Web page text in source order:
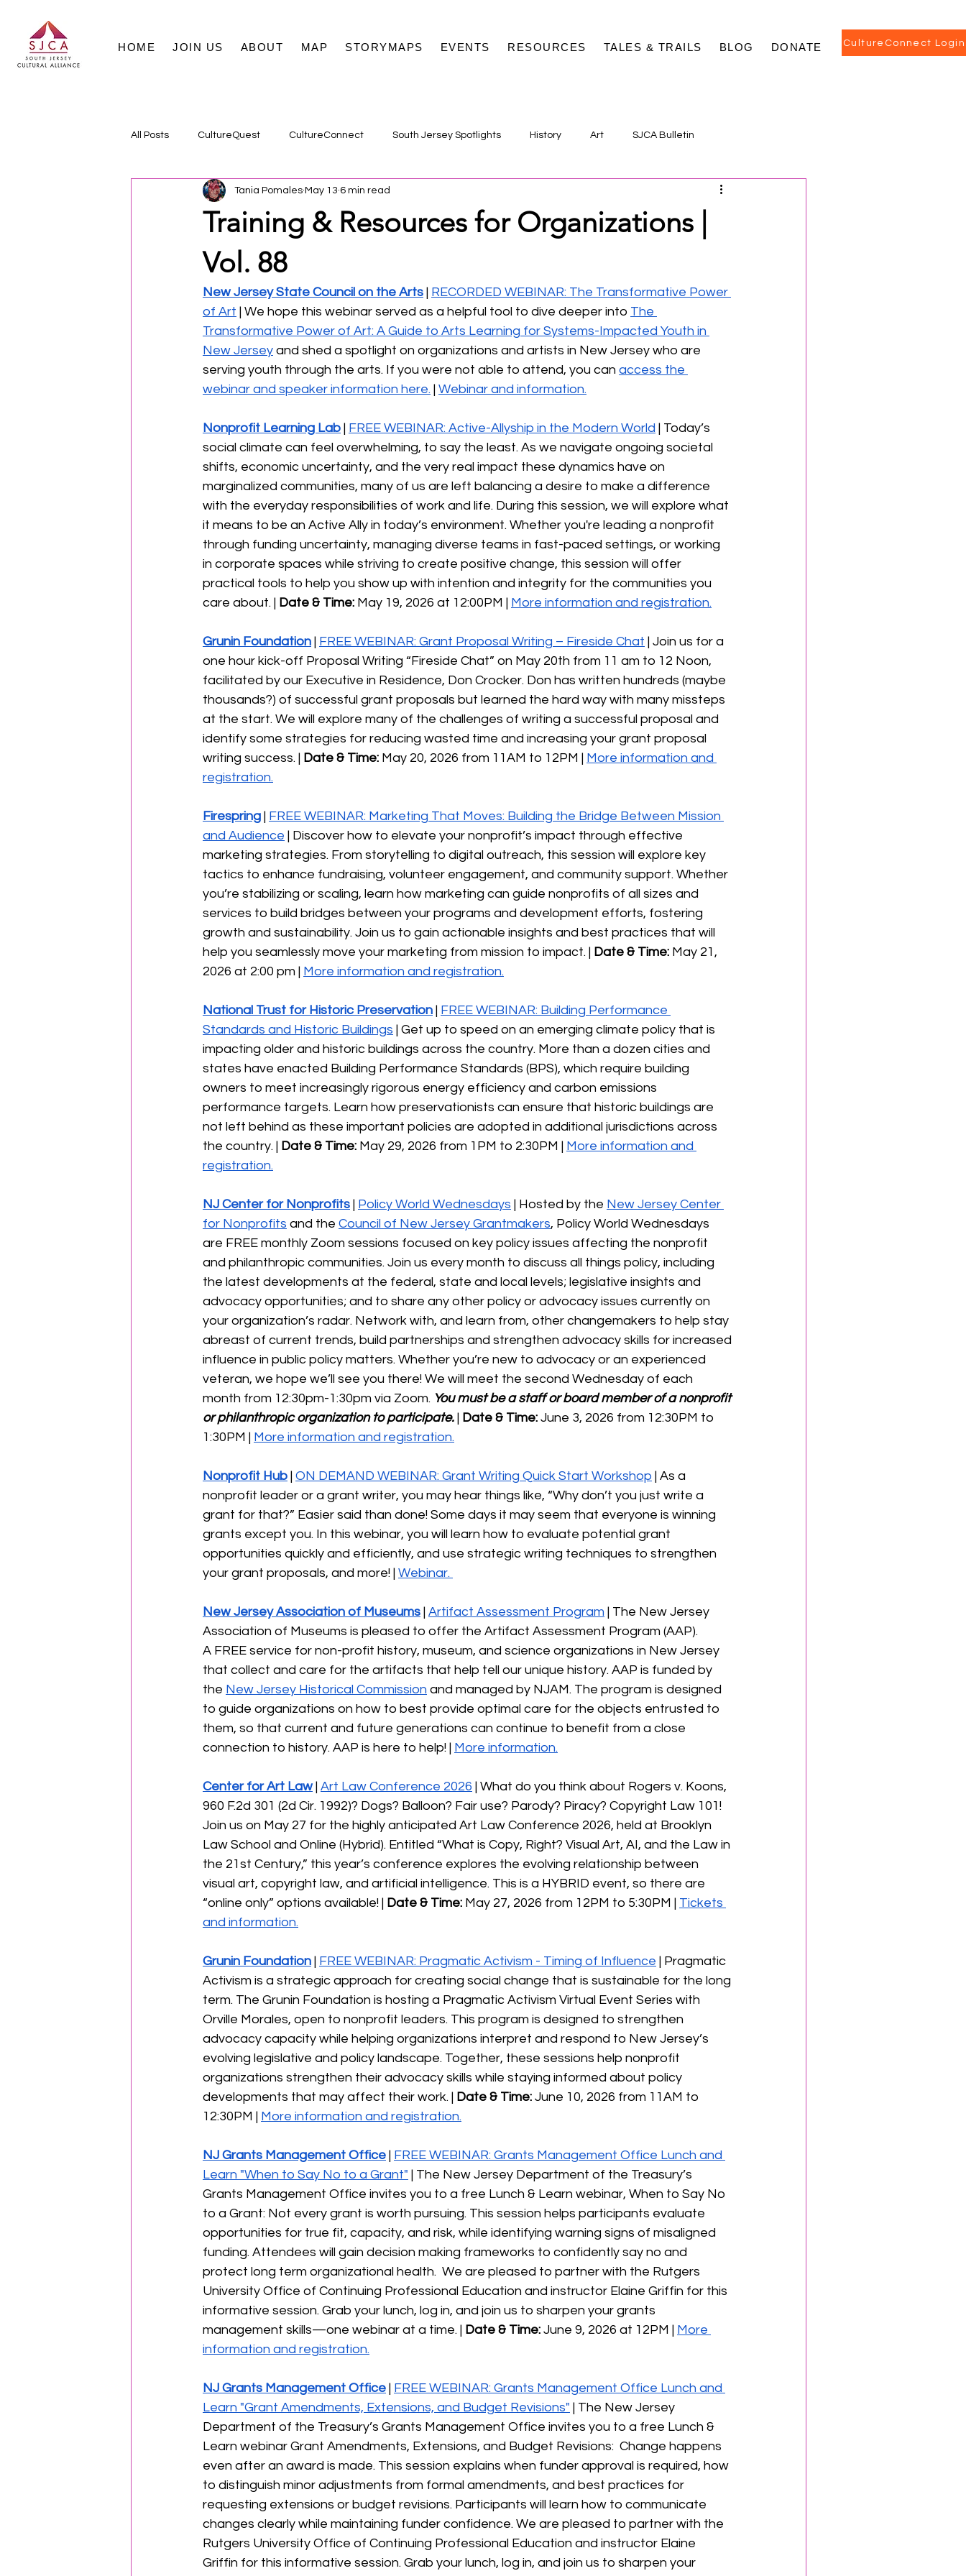
HOME JOIN US ABOUT MAP STORYMAPS EVENTS RESOURCES TALES & TRAILS BLOG DONATE CultureConnect Login
All Posts CultureQuest CultureConnect South Jersey Spotlights History Art SJCA Bulletin
Training & Resources for Organizations |
Vol. 88
Tania Pomales May 13 6 min read
New Jersey State Council on the Arts | RECORDED WEBINAR: The Transformative Power
of Art | We hope this webinar served as a helpful tool to dive deeper into The
Transformative Power of Art: A Guide to Arts Learning for Systems-Impacted Youth in
New Jersey and shed a spotlight on organizations and artists in New Jersey who are
serving youth through the arts. If you were not able to attend, you can access the
webinar and speaker information here. | Webinar and information.
Nonprofit Learning Lab | FREE WEBINAR: Active-Allyship in the Modern World | Today’s
social climate can feel overwhelming, to say the least. As we navigate ongoing societal
shifts, economic uncertainty, and the very real impact these dynamics have on
marginalized communities, many of us are left balancing a desire to make a difference
with the everyday responsibilities of work and life. During this session, we will explore what
it means to be an Active Ally in today’s environment. Whether you're leading a nonprofit
through funding uncertainty, managing diverse teams in fast-paced settings, or working
in corporate spaces while striving to create positive change, this session will offer
practical tools to help you show up with intention and integrity for the communities you
care about. | Date & Time: May 19, 2026 at 12:00PM | More information and registration.
Grunin Foundation | FREE WEBINAR: Grant Proposal Writing – Fireside Chat | Join us for a
one hour kick-off Proposal Writing “Fireside Chat” on May 20th from 11 am to 12 Noon,
facilitated by our Executive in Residence, Don Crocker. Don has written hundreds (maybe
thousands?) of successful grant proposals but learned the hard way with many missteps
at the start. We will explore many of the challenges of writing a successful proposal and
identify some strategies for reducing wasted time and increasing your grant proposal
writing success. | Date & Time: May 20, 2026 from 11AM to 12PM | More information and
registration.
Firespring | FREE WEBINAR: Marketing That Moves: Building the Bridge Between Mission
and Audience | Discover how to elevate your nonprofit’s impact through effective
marketing strategies. From storytelling to digital outreach, this session will explore key
tactics to enhance fundraising, volunteer engagement, and community support. Whether
you’re stabilizing or scaling, learn how marketing can guide nonprofits of all sizes and
services to build bridges between your programs and development efforts, fostering
growth and sustainability. Join us to gain actionable insights and best practices that will
help you seamlessly move your marketing from mission to impact. | Date & Time: May 21,
2026 at 2:00 pm | More information and registration.
National Trust for Historic Preservation | FREE WEBINAR: Building Performance
Standards and Historic Buildings | Get up to speed on an emerging climate policy that is
impacting older and historic buildings across the country. More than a dozen cities and
states have enacted Building Performance Standards (BPS), which require building
owners to meet increasingly rigorous energy efficiency and carbon emissions
performance targets. Learn how preservationists can ensure that historic buildings are
not left behind as these important policies are adopted in additional jurisdictions across
the country. | Date & Time: May 29, 2026 from 1PM to 2:30PM | More information and
registration.
NJ Center for Nonprofits | Policy World Wednesdays | Hosted by the New Jersey Center
for Nonprofits and the Council of New Jersey Grantmakers, Policy World Wednesdays
are FREE monthly Zoom sessions focused on key policy issues affecting the nonprofit
and philanthropic communities. Join us every month to discuss all things policy, including
the latest developments at the federal, state and local levels; legislative insights and
advocacy opportunities; and to share any other policy or advocacy issues currently on
your organization’s radar. Network with, and learn from, other changemakers to help stay
abreast of current trends, build partnerships and strengthen advocacy skills for increased
influence in public policy matters. Whether you’re new to advocacy or an experienced
veteran, we hope we’ll see you there! We will meet the second Wednesday of each
month from 12:30pm-1:30pm via Zoom. You must be a staff or board member of a nonprofit
or philanthropic organization to participate. | Date & Time: June 3, 2026 from 12:30PM to
1:30PM | More information and registration.
Nonprofit Hub | ON DEMAND WEBINAR: Grant Writing Quick Start Workshop | As a
nonprofit leader or a grant writer, you may hear things like, “Why don’t you just write a
grant for that?” Easier said than done! Some days it may seem that everyone is winning
grants except you. In this webinar, you will learn how to evaluate potential grant
opportunities quickly and efficiently, and use strategic writing techniques to strengthen
your grant proposals, and more! | Webinar.
New Jersey Association of Museums | Artifact Assessment Program | The New Jersey
Association of Museums is pleased to offer the Artifact Assessment Program (AAP).
A FREE service for non-profit history, museum, and science organizations in New Jersey
that collect and care for the artifacts that help tell our unique history. AAP is funded by
the New Jersey Historical Commission and managed by NJAM. The program is designed
to guide organizations on how to best provide optimal care for the objects entrusted to
them, so that current and future generations can continue to benefit from a close
connection to history. AAP is here to help! | More information.
Center for Art Law | Art Law Conference 2026 | What do you think about Rogers v. Koons,
960 F.2d 301 (2d Cir. 1992)? Dogs? Balloon? Fair use? Parody? Piracy? Copyright Law 101!
Join us on May 27 for the highly anticipated Art Law Conference 2026, held at Brooklyn
Law School and Online (Hybrid). Entitled “What is Copy, Right? Visual Art, AI, and the Law in
the 21st Century,” this year’s conference explores the evolving relationship between
visual art, copyright law, and artificial intelligence. This is a HYBRID event, so there are
“online only” options available! | Date & Time: May 27, 2026 from 12PM to 5:30PM | Tickets
and information.
Grunin Foundation | FREE WEBINAR: Pragmatic Activism - Timing of Influence | Pragmatic
Activism is a strategic approach for creating social change that is sustainable for the long
term. The Grunin Foundation is hosting a Pragmatic Activism Virtual Event Series with
Orville Morales, open to nonprofit leaders. This program is designed to strengthen
advocacy capacity while helping organizations interpret and respond to New Jersey’s
evolving legislative and policy landscape. Together, these sessions help nonprofit
organizations strengthen their advocacy skills while staying informed about policy
developments that may affect their work. | Date & Time: June 10, 2026 from 11AM to
12:30PM | More information and registration.
NJ Grants Management Office | FREE WEBINAR: Grants Management Office Lunch and
Learn "When to Say No to a Grant" | The New Jersey Department of the Treasury’s
Grants Management Office invites you to a free Lunch & Learn webinar, When to Say No
to a Grant: Not every grant is worth pursuing. This session helps participants evaluate
opportunities for true fit, capacity, and risk, while identifying warning signs of misaligned
funding. Attendees will gain decision making frameworks to confidently say no and
protect long term organizational health.  We are pleased to partner with the Rutgers
University Office of Continuing Professional Education and instructor Elaine Griffin for this
informative session. Grab your lunch, log in, and join us to sharpen your grants
management skills—one webinar at a time. | Date & Time: June 9, 2026 at 12PM | More
information and registration.
NJ Grants Management Office | FREE WEBINAR: Grants Management Office Lunch and
Learn "Grant Amendments, Extensions, and Budget Revisions" | The New Jersey
Department of the Treasury’s Grants Management Office invites you to a free Lunch &
Learn webinar Grant Amendments, Extensions, and Budget Revisions:  Change happens
even after an award is made. This session explains when funder approval is required, how
to distinguish minor adjustments from formal amendments, and best practices for
requesting extensions or budget revisions. Participants will learn how to communicate
changes clearly while maintaining funder confidence. We are pleased to partner with the
Rutgers University Office of Continuing Professional Education and instructor Elaine
Griffin for this informative session. Grab your lunch, log in, and join us to sharpen your